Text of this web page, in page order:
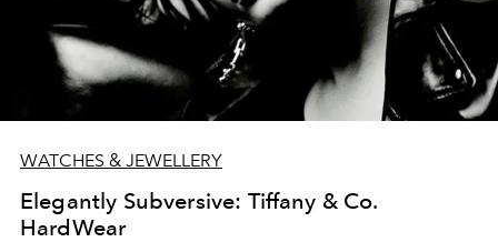
WATCHES & JEWELLERY
Elegantly Subversive: Tiffany & Co.
HardWear